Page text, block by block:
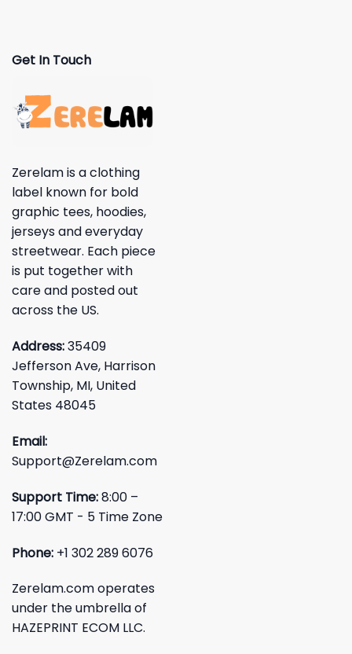
Get In Touch
Zerelam is a clothing
label known for bold
graphic tees, hoodies,
jerseys and everyday
streetwear. Each piece
is put together with
care and posted out
across the US.
Address:35409
Jefferson Ave, Harrison
Township, MI, United
States 48045
Email:
Support@Zerelam.com
Support Time:8:00 –
17:00 GMT - 5 Time Zone
Phone: +1 302 289 6076
Zerelam.com operates
under the umbrella of
HAZEPRINT ECOM LLC.